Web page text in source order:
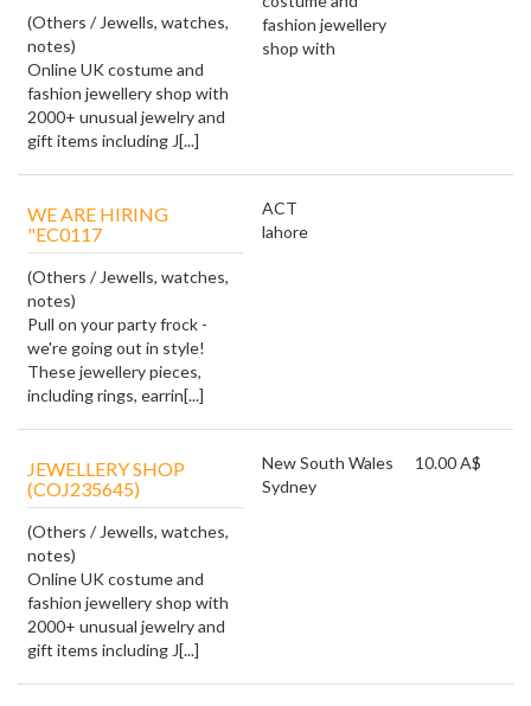
(Others / Jewells, watches,
notes)
Online UK costume and
fashion jewellery shop with
2000+ unusual jewelry and
gift items including J[...]
fashion jewellery
shop with
WE ARE HIRING
"EC0117
(Others / Jewells, watches,
notes)
Pull on your party frock -
we're going out in style!
These jewellery pieces,
including rings, earrin[...]
ACT
lahore
JEWELLERY SHOP
(COJ235645)
(Others / Jewells, watches,
notes)
Online UK costume and
fashion jewellery shop with
2000+ unusual jewelry and
gift items including J[...]
New South Wales
Sydney
10.00 A$